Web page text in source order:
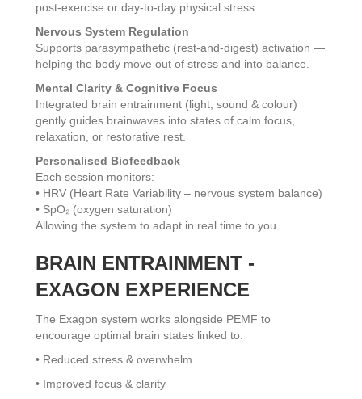
post-exercise or day-to-day physical stress.
Nervous System Regulation
Supports parasympathetic (rest-and-digest) activation —
helping the body move out of stress and into balance.
Mental Clarity & Cognitive Focus
Integrated brain entrainment (light, sound & colour)
gently guides brainwaves into states of calm focus,
relaxation, or restorative rest.
Personalised Biofeedback
Each session monitors:
• HRV (Heart Rate Variability – nervous system balance)
• SpO₂ (oxygen saturation)
Allowing the system to adapt in real time to you.
BRAIN ENTRAINMENT -
EXAGON EXPERIENCE
The Exagon system works alongside PEMF to
encourage optimal brain states linked to:
• Reduced stress & overwhelm
• Improved focus & clarity